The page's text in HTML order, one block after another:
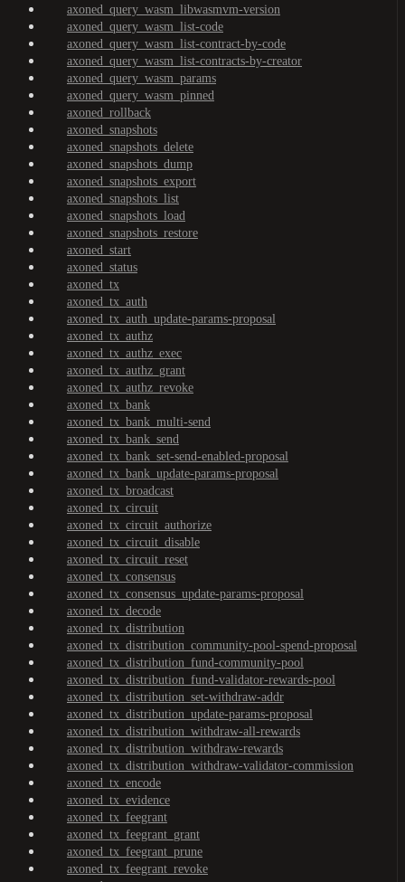
axoned_query_wasm_libwasmvm-version
axoned_query_wasm_list-code
axoned_query_wasm_list-contract-by-code
axoned_query_wasm_list-contracts-by-creator
axoned_query_wasm_params
axoned_query_wasm_pinned
axoned_rollback
axoned_snapshots
axoned_snapshots_delete
axoned_snapshots_dump
axoned_snapshots_export
axoned_snapshots_list
axoned_snapshots_load
axoned_snapshots_restore
axoned_start
axoned_status
axoned_tx
axoned_tx_auth
axoned_tx_auth_update-params-proposal
axoned_tx_authz
axoned_tx_authz_exec
axoned_tx_authz_grant
axoned_tx_authz_revoke
axoned_tx_bank
axoned_tx_bank_multi-send
axoned_tx_bank_send
axoned_tx_bank_set-send-enabled-proposal
axoned_tx_bank_update-params-proposal
axoned_tx_broadcast
axoned_tx_circuit
axoned_tx_circuit_authorize
axoned_tx_circuit_disable
axoned_tx_circuit_reset
axoned_tx_consensus
axoned_tx_consensus_update-params-proposal
axoned_tx_decode
axoned_tx_distribution
axoned_tx_distribution_community-pool-spend-proposal
axoned_tx_distribution_fund-community-pool
axoned_tx_distribution_fund-validator-rewards-pool
axoned_tx_distribution_set-withdraw-addr
axoned_tx_distribution_update-params-proposal
axoned_tx_distribution_withdraw-all-rewards
axoned_tx_distribution_withdraw-rewards
axoned_tx_distribution_withdraw-validator-commission
axoned_tx_encode
axoned_tx_evidence
axoned_tx_feegrant
axoned_tx_feegrant_grant
axoned_tx_feegrant_prune
axoned_tx_feegrant_revoke